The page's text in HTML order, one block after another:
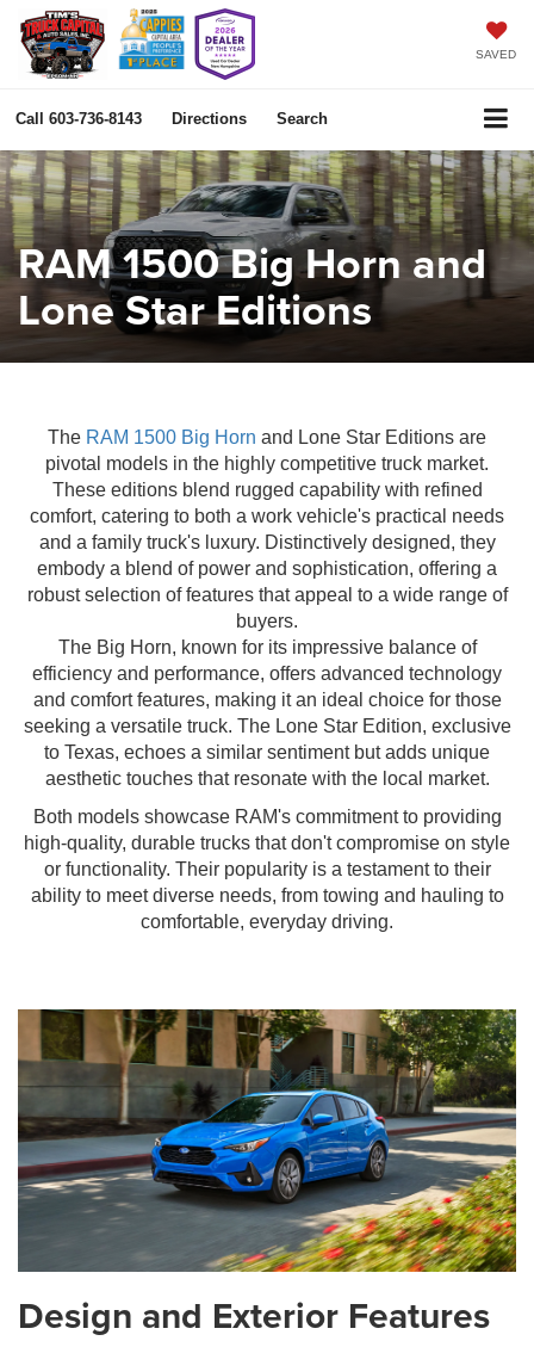
SAVED
Call 603-736-8143 Directions Search
RAM 1500 Big Horn and
Lone Star Editions
The RAM 1500 Big Horn and Lone Star Editions are
pivotal models in the highly competitive truck market.
These editions blend rugged capability with refined
comfort, catering to both a work vehicle's practical needs
and a family truck's luxury. Distinctively designed, they
embody a blend of power and sophistication, offering a
robust selection of features that appeal to a wide range of
buyers.
The Big Horn, known for its impressive balance of
efficiency and performance, offers advanced technology
and comfort features, making it an ideal choice for those
seeking a versatile truck. The Lone Star Edition, exclusive
to Texas, echoes a similar sentiment but adds unique
aesthetic touches that resonate with the local market.
Both models showcase RAM's commitment to providing
high-quality, durable trucks that don't compromise on style
or functionality. Their popularity is a testament to their
ability to meet diverse needs, from towing and hauling to
comfortable, everyday driving.
Design and Exterior Features